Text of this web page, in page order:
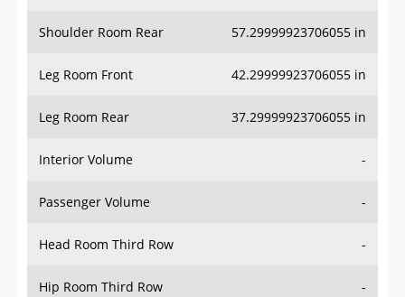
Shoulder Room Rear 57.29999923706055 in
Leg Room Front 42.29999923706055 in
Leg Room Rear 37.29999923706055 in
Interior Volume -
Passenger Volume -
Head Room Third Row -
Hip Room Third Row -